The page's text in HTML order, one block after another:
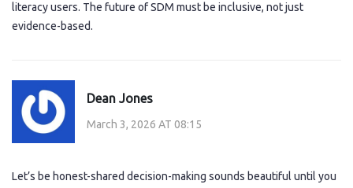
literacy users. The future of SDM must be inclusive, not just
evidence-based.
Dean Jones
March 3, 2026 AT 08:15
Let’s be honest-shared decision-making sounds beautiful until you